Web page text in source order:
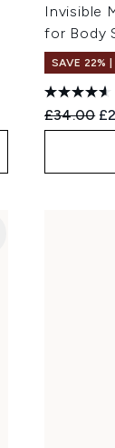
Invisible
for Body
SAVE 22% |
£34.00